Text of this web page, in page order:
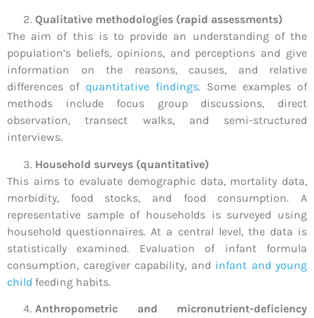
Qualitative methodologies (rapid assessments)
The aim of this is to provide an understanding of the
population’s beliefs, opinions, and perceptions and give
information on the reasons, causes, and relative
differences of quantitative findings. Some examples of
methods include focus group discussions, direct
observation, transect walks, and semi-structured
interviews.
Household surveys (quantitative)
This aims to evaluate demographic data, mortality data,
morbidity, food stocks, and food consumption. A
representative sample of households is surveyed using
household questionnaires. At a central level, the data is
statistically examined. Evaluation of infant formula
consumption, caregiver capability, and infant and young
child feeding habits.
Anthropometric and micronutrient-deficiency